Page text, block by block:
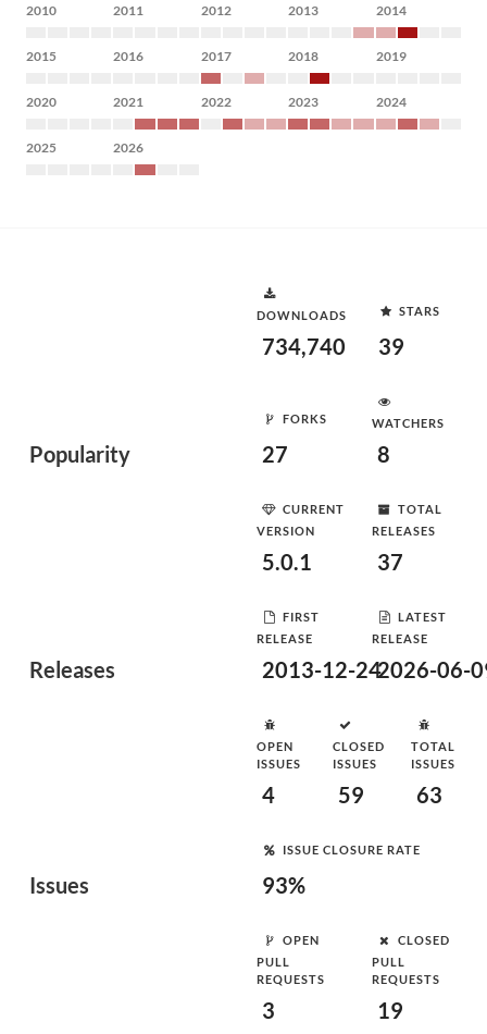
2010 2011 2012 2013 2014
2015 2016 2017 2018 2019
2020 2021 2022 2023 2024
2025 2026
Popularity
DOWNLOADS
734,740
STARS
39
FORKS
27
WATCHERS
8
Releases
CURRENT
VERSION
5.0.1
TOTAL
RELEASES
37
FIRST
RELEASE
2013-12-24
LATEST
RELEASE
2026-06-
Issues
OPEN
ISSUES
4
CLOSED
ISSUES
59
TOTAL
ISSUES
63
ISSUE CLOSURE RATE
93%
OPEN
PULL
REQUESTS
3
CLOSED
PULL
REQUESTS
19